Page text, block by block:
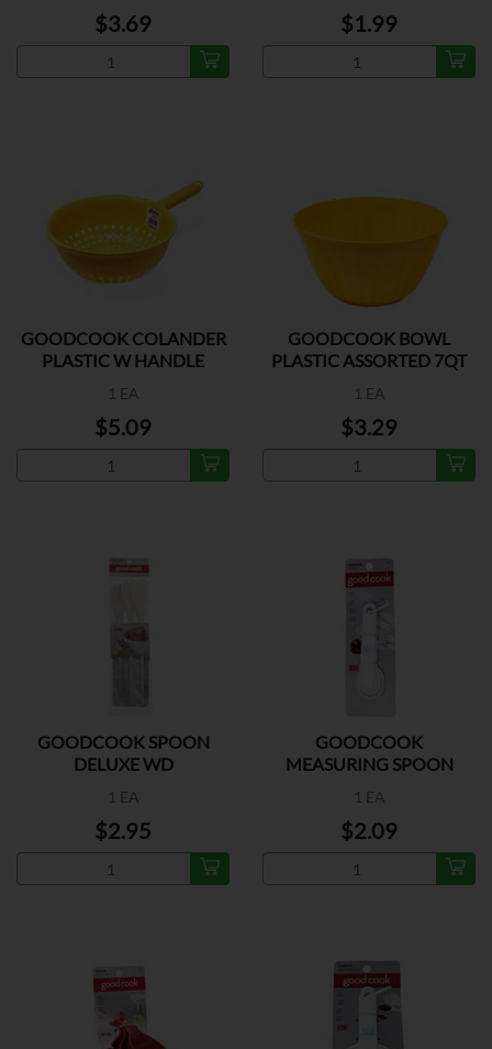
$3.69 $1.99
GOODCOOK COLANDER
PLASTIC W HANDLE
1 EA
$5.09
GOODCOOK BOWL
PLASTIC ASSORTED 7QT
1 EA
$3.29
GOODCOOK SPOON
DELUXE WD
1 EA
$2.95
GOODCOOK
MEASURING SPOON
1 EA
$2.09